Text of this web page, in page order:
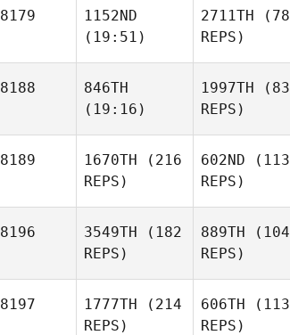
8179
1152ND
(19:51)
2711TH (78
REPS)
8188
846TH
(19:16)
1997TH (83
REPS)
8189 1670TH (216
REPS)
602ND (113
REPS)
8196 3549TH (182
REPS)
889TH (104
REPS)
8197 1777TH (214
REPS)
606TH (113
REPS)